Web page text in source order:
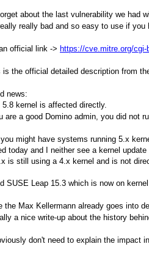
about the last vulnerability we had
really bad and so easy to use if you
official link -> https://cve.mitre.org/cgi-
is the official detailed description from
news:
kernel is affected directly.
are a good Domino admin, you did not
might have systems running 5.x
today and I neither see a kernel
is still using a 4.x kernel and is not
SUSE Leap 15.3 which is now on
the Max Kellermann already goes into
a nice write-up about the history
don't need to explain the impact in